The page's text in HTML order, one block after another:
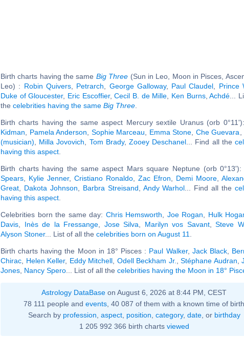
Birth charts having the same Big Three (Sun in Leo, Moon in Pisces,
Leo) : Robin Quivers, Petrarch George Galloway, Paul Claudel
Prince
Duke of Gloucester, Eric Escoffier,Cecil B. de Mille Ken Burns,Achdé ...
the celebrities having the same Big Three
Birth charts having the same aspect Mercury sextile Uranus (orb 0°11'):
Kidman
Pamela Anderson Sophie Marceau Emma Stone Che Guevara ,
(musician)
Milla Jovovich Tom Brady,Zooey Deschanel ... Find all the
having this aspect
Birth charts having the same aspect Mars square Neptune (orb 0°13'):
Spears
Kylie Jenner, Cristiano Ronaldo Zac Efron Demi Moore
Great
Dakota Johnson Barbra Streisand Andy Warhol ... Find all the
having this aspect
Celebrities born the same day: Chris Hemsworth Joe Rogan Hulk
Davis
Inès de la Fressange Jose Silva Marilyn vos Savant,Steve
Alyson Stoner... List of all the celebrities born on August 11
Birth charts having the Moon in 18° Pisces : Paul Walker, Jack Black,
Chirac
Helen Keller, Eddy Mitchell Odell Beckham Jr. Stéphane Audran
Jones Nancy Spero ... List of all the celebrities having the Moon in 18°
Astrology DataBase on August 6, 2026 at 8:44 PM, CEST
78 111 people and events , 40 087 of them with a known time of birth
Search by profession aspect, position category, date, or birthday
1 205 992 366 birth charts viewed